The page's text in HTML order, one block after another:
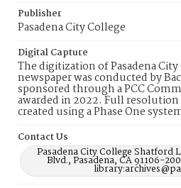
Publisher
Pasadena City College
Digital Capture
The digitization of Pasadena
newspaper was conducted by
sponsored through a PCC
awarded in 2022. Full resolution
created using a Phase One
Contact Us
Pasadena City College Shatford
Blvd., Pasadena, CA 91106-